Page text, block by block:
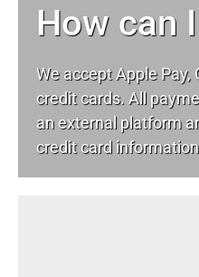
How can
We accept Apple Pay,
credit cards. All
an external platform
credit card